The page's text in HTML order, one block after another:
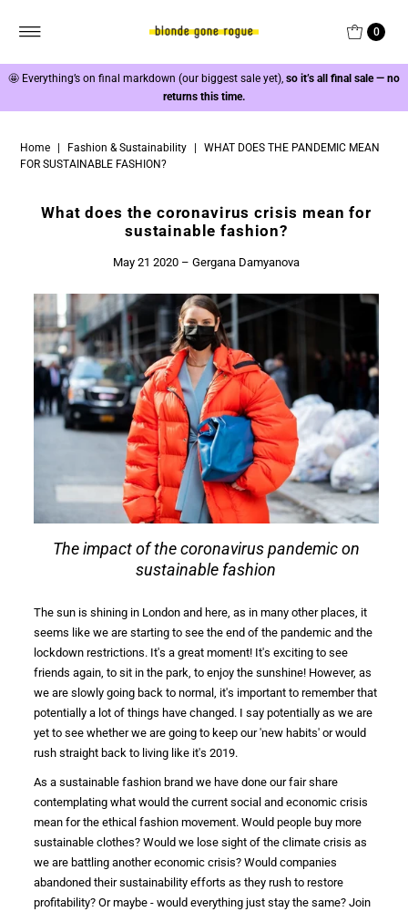
0
🤩 Everything’s on final markdown (our biggest sale yet),so it’s all final sale — no
returns this time.
Home Fashion & Sustainability
WHAT DOES THE PANDEMIC MEAN
FOR SUSTAINABLE FASHION?
What does the coronavirus crisis mean for
sustainable fashion?
May 21 2020 – Gergana Damyanova
The impact of the coronavirus pandemic on
sustainable fashion
The sun is shining in London and here, as in many other places, it
seems like we are starting to see the end of thepandemic and the
lockdown restrictions. It's a great moment! It's exciting to see
friends again, to sit in the park, to enjoy the sunshine! However, as
we are slowly going back to normal, it's important to remember that
potentially a lot of things have changed. I say potentially as we are
yet to see whether we are going to keep our 'new habits' or would
rush straight back to living like it's 2019.
As asustainable fashion brand we have done our fair share
contemplating what would the current social andeconomic crisis
mean for theethical fashion movement. Would people buy more
sustainable clothes? Would we lose sight of theclimatecrisis as
we are battling anothereconomic crisis? Would companies
abandoned theirsustainability efforts as they rush to restore
profitability? Or maybe - would everything just stay the same? Join